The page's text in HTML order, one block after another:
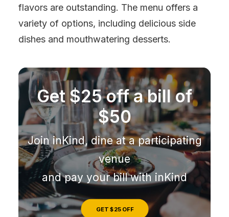
flavors are outstanding. The menu offers a
variety of options, including delicious side
dishes and mouthwatering desserts.
Get $25 off a bill of
$50
Join inKind, dine at a participating
venue
and pay your bill with inKind
GET $25 OFF